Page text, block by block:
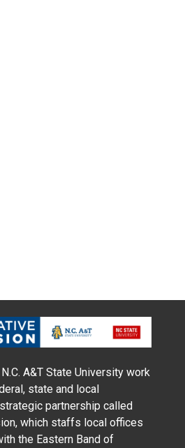
A&T State University work
state and local
partnership called
which staffs local offices
the Eastern Band of